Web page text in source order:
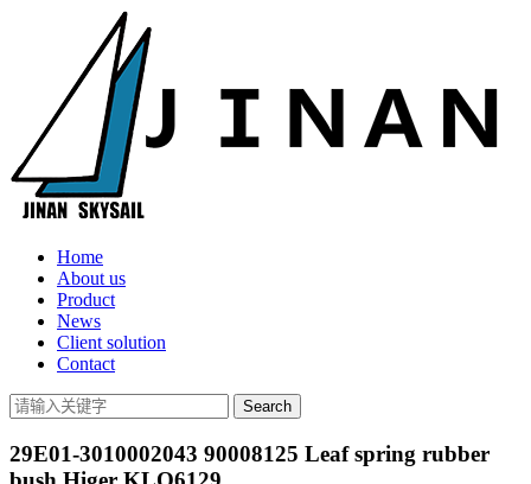
Home
About us
Product
News
Client solution
Contact
29E01-3010002043 90008125 Leaf spring rubber